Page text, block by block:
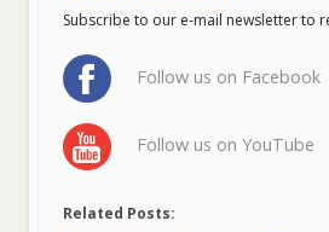
Subscribe to our e-mail newsletter to
Follow us on Facebook
Follow us on YouTube
Related Posts: